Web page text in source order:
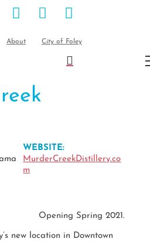
InstagramPinterest
Blog
About City of Foley
WEBSITE:
MurderCreekDistillery.co
m
Opening Spring 2021.
new location in Downtown